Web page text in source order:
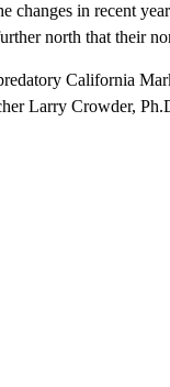
changes in recent
north that their
California
Larry Crowder,